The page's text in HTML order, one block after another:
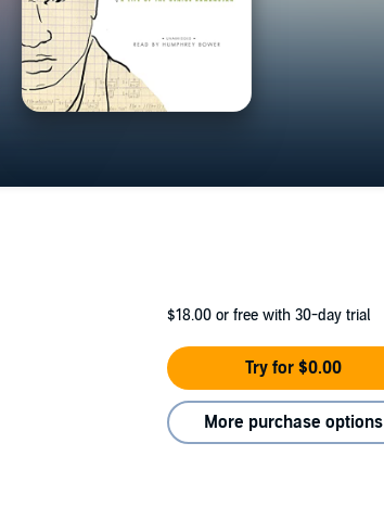
$18.00 or free with 30-day trial
Try for $0.00
More purchase options